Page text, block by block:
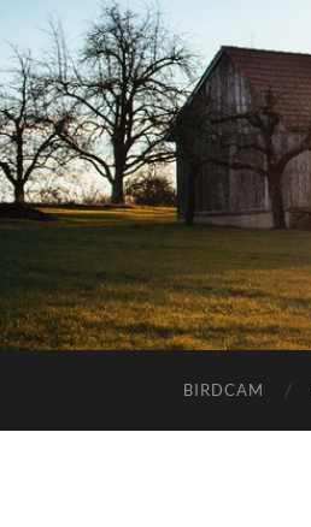
BIRDCAM